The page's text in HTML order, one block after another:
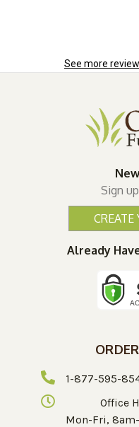
See more
Sign
CREATE
Already
1-877-595-
Office
Mon-Fri,